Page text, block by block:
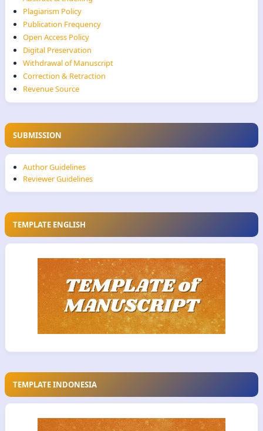
Plagiarism Policy
Publication Frequency
Open Access Policy
Digital Preservation
Withdrawal of Manuscript
Correction & Retraction
Revenue Source
SUBMISSION
Author Guidelines
Reviewer Guidelines
TEMPLATE ENGLISH
TEMPLATE INDONESIA